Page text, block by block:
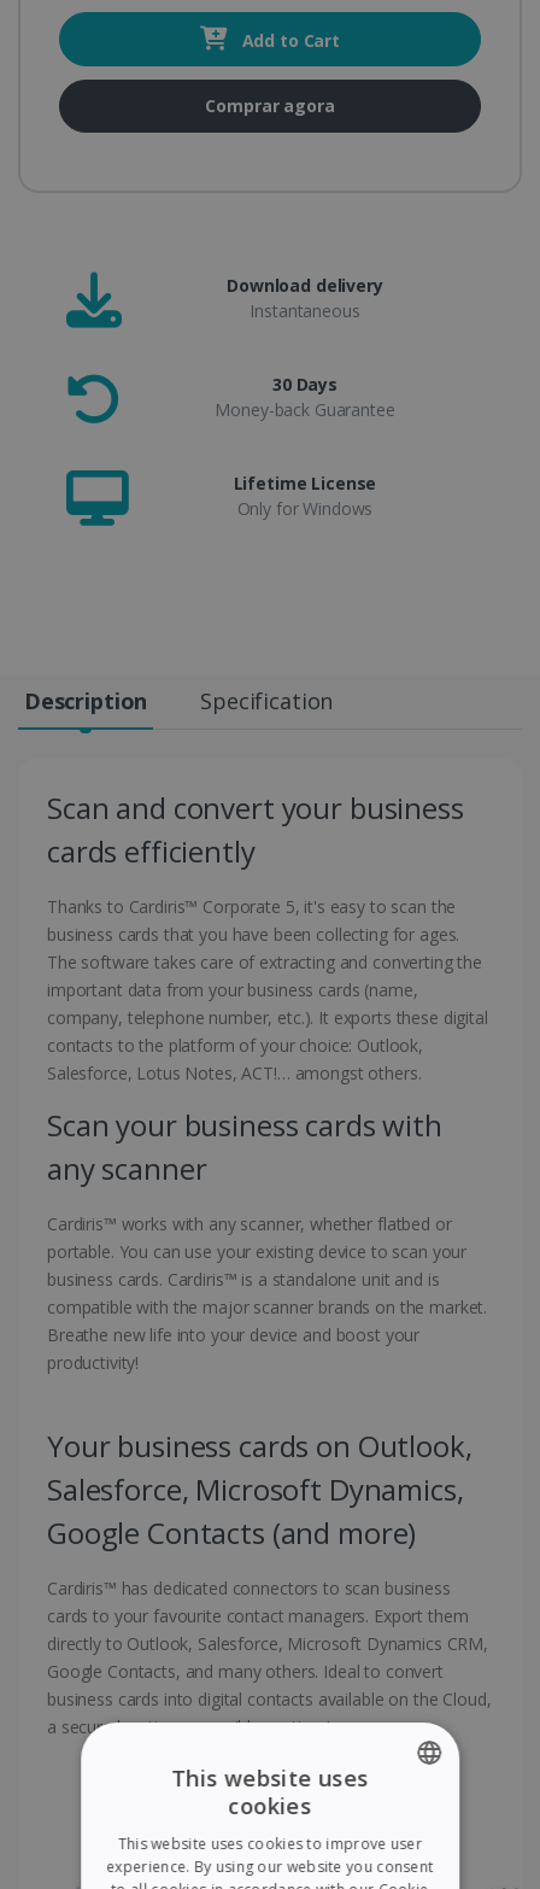
Add to Cart
Comprar agora
Download delivery
Instantaneous
30 Days
Money-back Guarantee
Lifetime License
Only for Windows
Description Specification
Scan and convert your business
cards efficiently
Thanks to Cardiris™ Corporate 5, it's easy to scan the
business cards that you have been collecting for ages.
The software takes care of extracting and converting the
important data from your business cards (name,
company, telephone number, etc.). It exports these digital
contacts to the platform of your choice: Outlook,
Salesforce, Lotus Notes, ACT!… amongst others.
Scan your business cards with
any scanner
Cardiris™ works with any scanner, whether flatbed or
portable. You can use your existing device to scan your
business cards. Cardiris™ is a standalone unit and is
compatible with the major scanner brands on the market.
Breathe new life into your device and boost your
productivity!
Your business cards on Outlook,
Salesforce, Microsoft Dynamics,
Google Contacts (and more)
Cardiris™ has dedicated connectors to scan business
cards to your favourite contact managers. Export them
directly to Outlook, Salesforce, Microsoft Dynamics CRM,
Google Contacts, and many others. Ideal to convert
business cards into digital contacts available on the Cloud,
a secure location accessible anytime!
FRENCH
This website uses
cookies
This website uses cookies to improve user
experience. By using our website you consent